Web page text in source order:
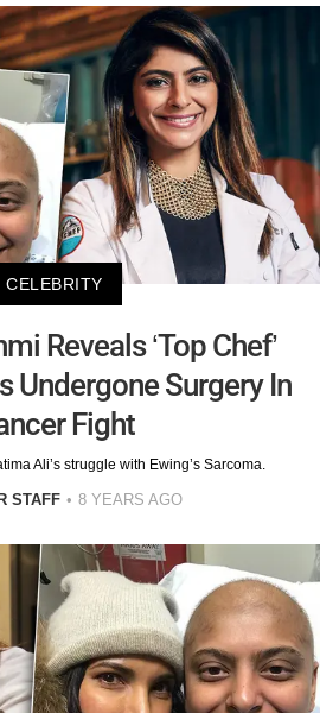
CELEBRITY
Reveals ‘Top Chef’
Undergone Surgery In
Fight
Ali’s struggle with Ewing’s Sarcoma.
STAFF 8 YEARS AGO